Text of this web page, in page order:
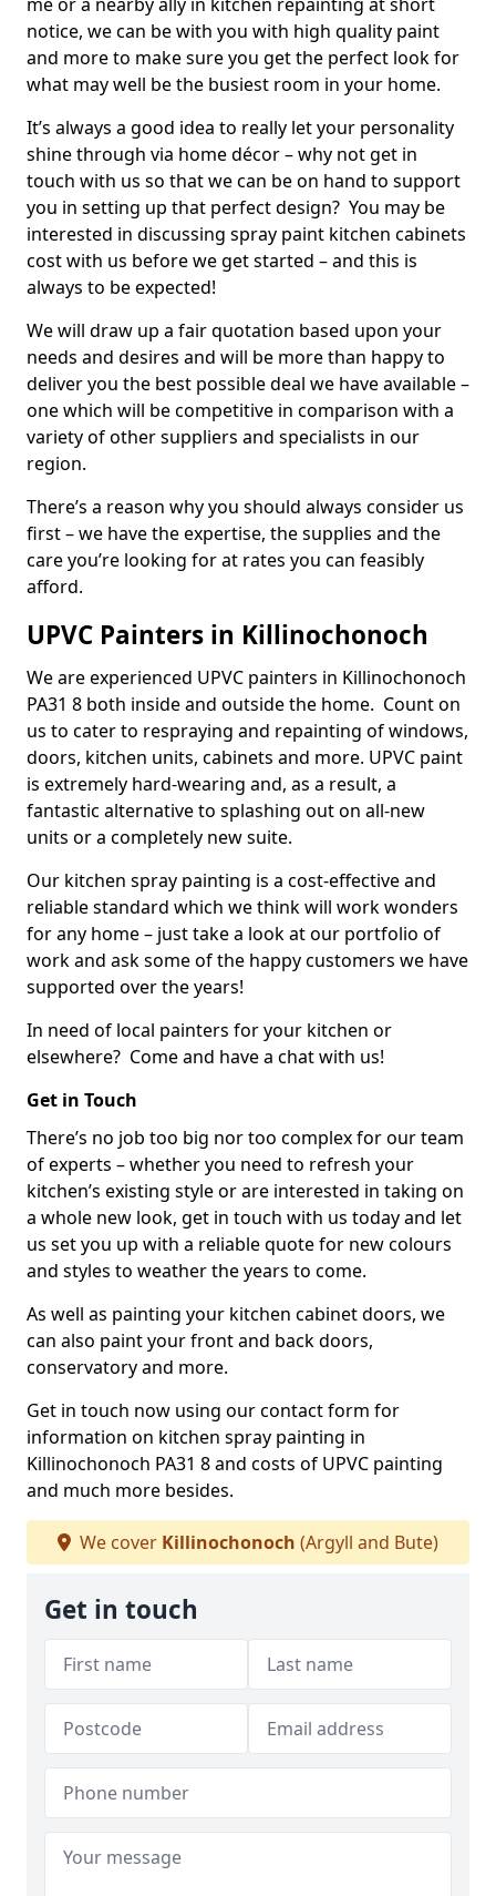
notice, we can be with you with high quality paint
and more to make sure you get the perfect look for
what may well be the busiest room in your home.
It’s always a good idea to really let your personality
shine through via home décor – why not get in
touch with us so that we can be on hand to support
you in setting up that perfect design? You may be
interested in discussing spray paint kitchen cabinets
cost with us before we get started – and this is
always to be expected!
We will draw up a fair quotation based upon your
needs and desires and will be more than happy to
deliver you the best possible deal we have available –
one which will be competitive in comparison with a
variety of other suppliers and specialists in our
region.
There’s a reason why you should always consider us
first – we have the expertise, the supplies and the
care you’re looking for at rates you can feasibly
afford.
UPVC Painters in Killinochonoch
We are experienced UPVC painters in Killinochonoch
PA31 8 both inside and outside the home. Count on
us to cater to respraying and repainting of windows,
doors, kitchen units, cabinets and more. UPVC paint
is extremely hard-wearing and, as a result, a
fantastic alternative to splashing out on all-new
units or a completely new suite.
Our kitchen spray painting is a cost-effective and
reliable standard which we think will work wonders
for any home – just take a look at our portfolio of
work and ask some of the happy customers we have
supported over the years!
In need of local painters for your kitchen or
elsewhere? Come and have a chat with us!
Get in Touch
There’s no job too big nor too complex for our team
of experts – whether you need to refresh your
kitchen’s existing style or are interested in taking on
a whole new look, get in touch with us today and let
us set you up with a reliable quote for new colours
and styles to weather the years to come.
As well as painting your kitchen cabinet doors, we
can also paint your front and back doors,
conservatory and more.
Get in touch now using our contact form for
information on kitchen spray painting in
Killinochonoch PA31 8 and costs of UPVC painting
and much more besides.
We cover Killinochonoch (Argyll and Bute)
Get in touch